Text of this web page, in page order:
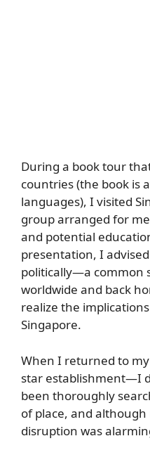
During a book tour
countries (the book is
languages), I visited
group arranged for
and potential
presentation, I
politically—a common
worldwide and back
realize the
Singapore.
When I returned to
star establishment—I
been thoroughly
of place, and
disruption was